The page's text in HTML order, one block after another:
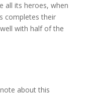
all its heroes, when
completes their
with half of the
about this